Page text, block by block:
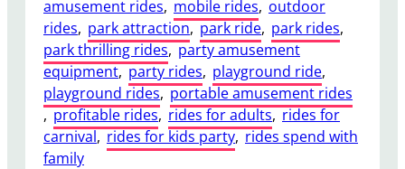
amusement rides, mobile rides, outdoor
rides, park attraction, park ride, park rides,
park thrilling rides, party amusement
equipment, party rides, playground ride,
playground rides, portable amusement rides
, profitable rides, rides for adults, rides for
carnival, rides for kids party, rides spend with
family